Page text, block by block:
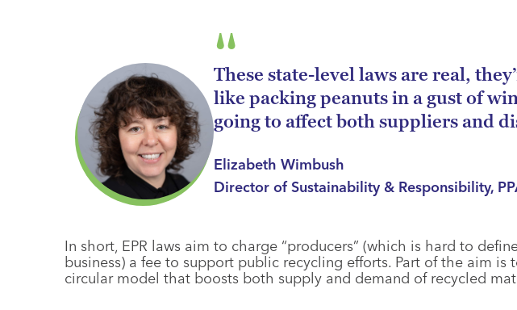
These state-level laws are real,
like packing peanuts in a gust of
going to affect both suppliers and
Elizabeth Wimbush
Director of Sustainability & Responsibility,
In short, EPR laws aim to charge “producers” (which is hard to
business) a fee to support public recycling efforts. Part of the aim is
circular model that boosts both supply and demand of recycled